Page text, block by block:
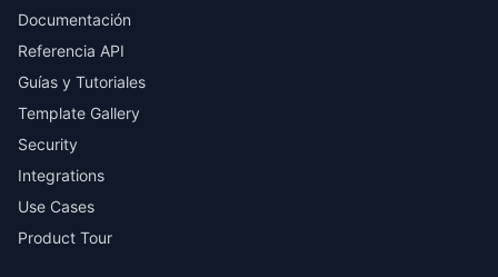
Documentación
Referencia API
Guías y Tutoriales
Template Gallery
Security
Integrations
Use Cases
Product Tour